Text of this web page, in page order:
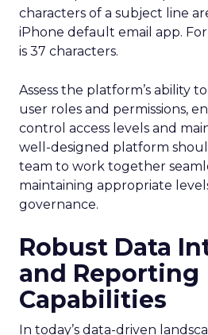
characters of a subject line
iPhone default email app.
is 37 characters.
Assess the platform’s ability
user roles and permissions,
control access levels and
well-designed platform
team to work together
maintaining appropriate
governance.
Robust Data
and Reporting
Capabilities
In today’s data-driven